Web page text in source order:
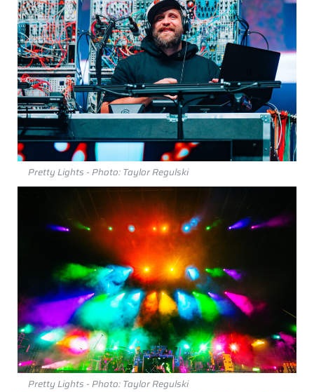
Pretty Lights - Photo: Taylor Regulski
Pretty Lights - Photo: Taylor Regulski